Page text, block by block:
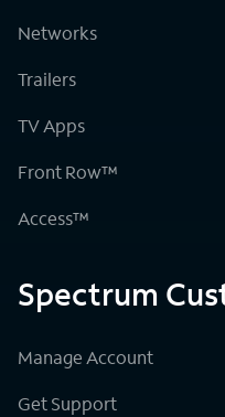
Networks
Trailers
TV Apps
Front Row™
Access™
Spectrum
Manage Account
Get Support